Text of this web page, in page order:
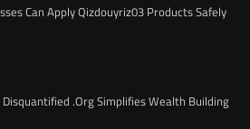
Can Apply Qizdouyriz03 Products Safely
.Org Simplifies Wealth Building